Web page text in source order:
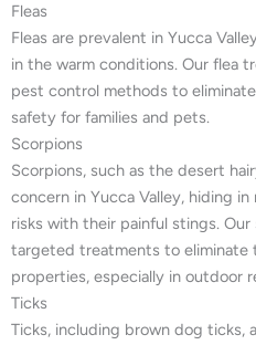
Fleas
Fleas are prevalent in Yucca
in the warm conditions. Our flea
pest control methods to eliminate
safety for families and pets.
Scorpions
Scorpions, such as the desert
concern in Yucca Valley, hiding
risks with their painful stings.
targeted treatments to eliminate
properties, especially in outdoor
Ticks
Ticks, including brown dog ticks,